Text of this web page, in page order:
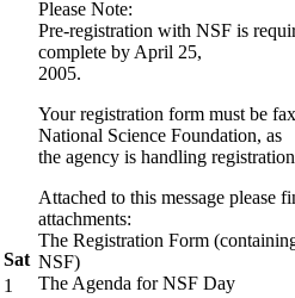
Sat
1
Please Note:
Pre-registration with NSF is
complete by April 25,
2005.
Your registration form must be
National Science Foundation, as
the agency is handling
Attached to this message please
attachments:
The Registration Form
NSF)
The Agenda for NSF Day